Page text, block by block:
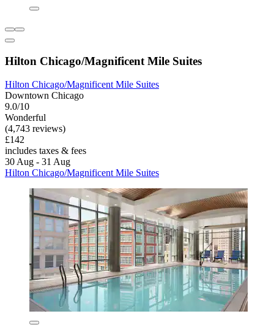
Hilton Chicago/Magnificent Mile Suites
Hilton Chicago/Magnificent Mile Suites
Downtown Chicago
9.0/10
Wonderful
(4,743 reviews)
£142
includes taxes & fees
30 Aug - 31 Aug
Hilton Chicago/Magnificent Mile Suites